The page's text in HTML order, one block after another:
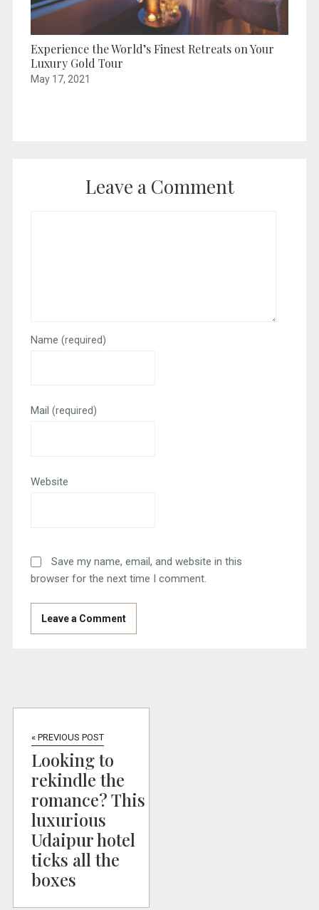
Experience the World’s Finest Retreats on Your
Luxury Gold Tour
May 17, 2021
Leave a Comment
Name (required)
Mail (required)
Website
Save my name, email, and website in this
browser for the next time I comment.
« PREVIOUS POST
Looking to
rekindle the
romance? This
luxurious
Udaipur hotel
ticks all the
boxes